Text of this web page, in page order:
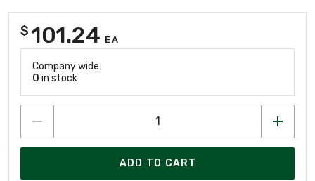
$101.24 EA
Company wide:
0 in stock
ADD TO CART